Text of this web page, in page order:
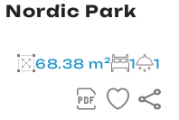
Nordic Park
68.38 m² 1 1